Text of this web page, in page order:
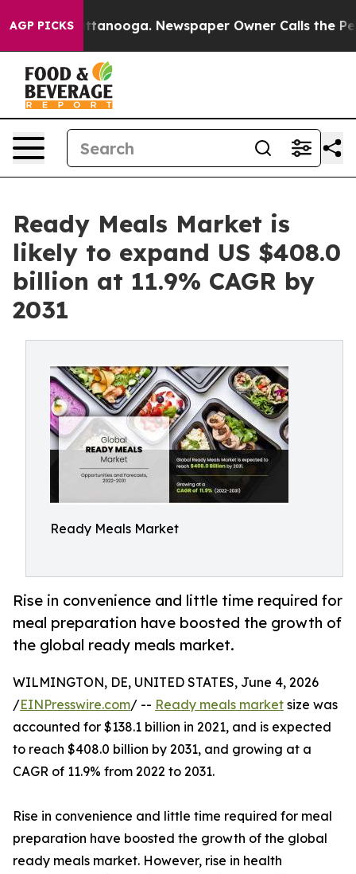
AGP PICKS
in Chattanooga. Newspaper Owner Calls the
Ready Meals Market is
likely to expand US $408.0
billion at 11.9% CAGR by
2031
Ready Meals Market
Rise in convenience and little time required for
meal preparation have boosted the growth of
the global ready meals market.
WILMINGTON, DE, UNITED STATES, June 4, 2026
/EINPresswire.com/ -- Ready meals market size was
accounted for $138.1 billion in 2021, and is expected
to reach $408.0 billion by 2031, and growing at a
CAGR of 11.9% from 2022 to 2031.
Rise in convenience and little time required for meal
preparation have boosted the growth of the global
ready meals market. However, rise in health